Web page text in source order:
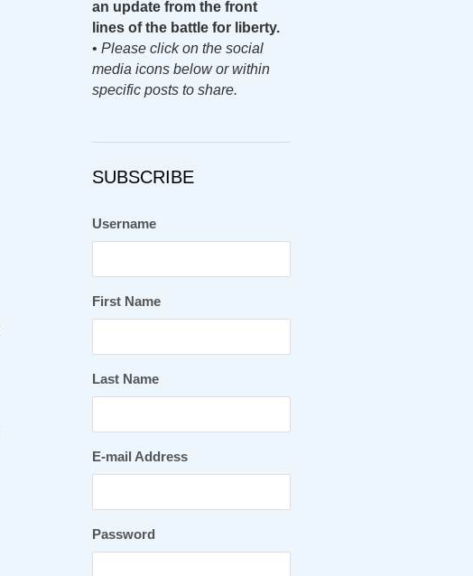
an update from the front
lines of the battle for liberty.
• Please click on the social
media icons below or within
specific posts to share.
SUBSCRIBE
Username
First Name
Last Name
E-mail Address
Password